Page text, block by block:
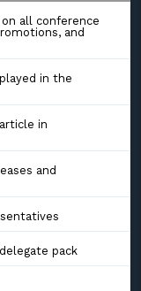
all conference
and
in the
in
and
pack